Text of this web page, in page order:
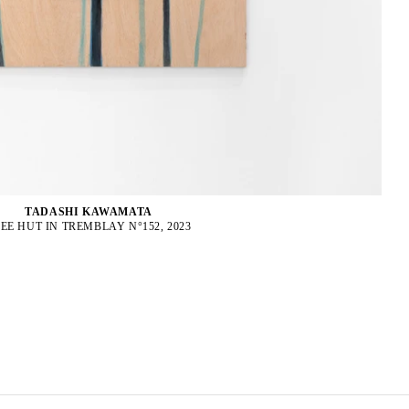
TADASHI KAWAMATA
HUT IN TREMBLAY N°152, 2023